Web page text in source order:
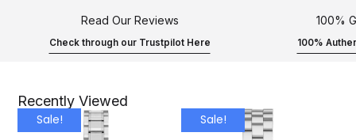
Read Our Reviews
Check through our Trustpilot Here
100%
100%
Recently Viewed
Sale! Sale!